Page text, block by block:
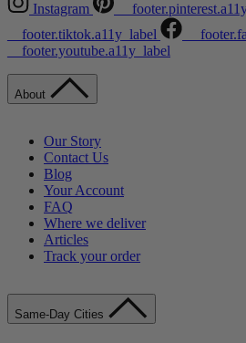
Instagram
__footer.tiktok.a11y_label
__footer.youtube.a11y_label
About
Our Story
Contact Us
Blog
Your Account
FAQ
Where we deliver
Articles
Track your order
Same-Day Cities